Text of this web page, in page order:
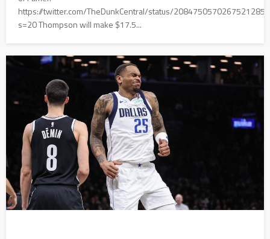
https://twitter.com/TheDunkCentral/status/2084750570267521285?
s=20 Thompson will make $17.5...